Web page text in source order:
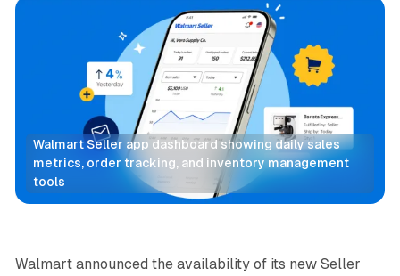
Share
Walmart Seller app dashboard showing daily sales
metrics, order tracking, and inventory management
tools
Retail
Walmart announced the availability of its new Seller